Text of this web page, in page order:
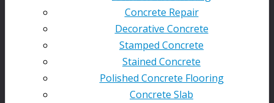
Concrete Repair
Decorative Concrete
Stamped Concrete
Stained Concrete
Polished Concrete Flooring
Concrete Slab